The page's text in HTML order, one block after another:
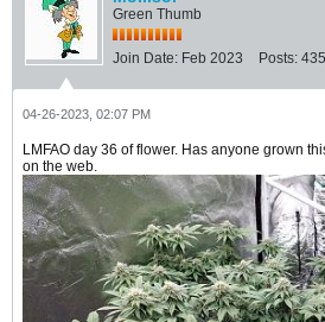
Green Thumb
Join Date: Feb 2023 Posts: 435
04-26-2023, 02:07 PM
LMFAO day 36 of flower. Has anyone grown
on the web.